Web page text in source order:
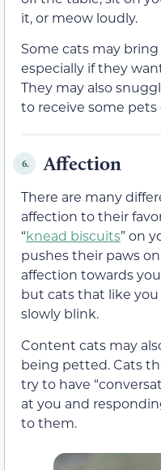
it, or meow loudly.
Some cats may
especially if they
They may also
to receive some pets
6. Affection
There are many
affection to their
“knead biscuits” on
pushes their paws
affection towards
but cats that like you
slowly blink.
Content cats may
being petted. Cats
try to have
at you and
to them.